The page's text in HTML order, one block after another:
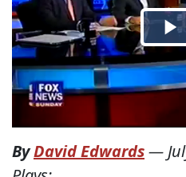
ByDavid Edwards—